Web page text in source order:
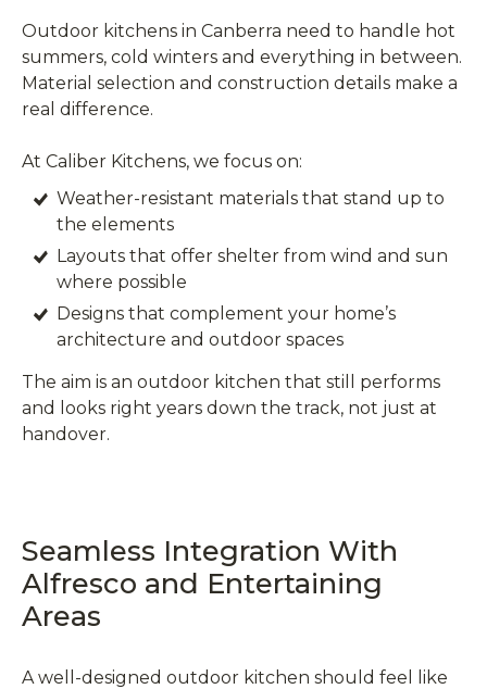
Outdoor kitchens in Canberra need to handle hot
summers, cold winters and everything in between.
Material selection and construction details make a
real difference.
At Caliber Kitchens, we focus on:
Weather-resistant materials that stand up to
the elements
Layouts that offer shelter from wind and sun
where possible
Designs that complement your home’s
architecture and outdoor spaces
The aim is an outdoor kitchen that still performs
and looks right years down the track, not just at
handover.
Seamless Integration With
Alfresco and Entertaining
Areas
A well-designed outdoor kitchen should feel like